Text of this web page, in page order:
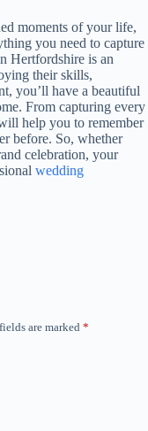
moments of your life,
you need to capture
Hertfordshire is an
their skills,
you’ll have a beautiful
From capturing every
help you to remember
before. So, whether
celebration, your
wedding
are marked *